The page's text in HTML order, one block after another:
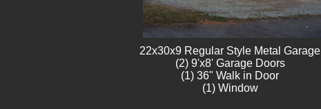
22x30x9 Regular Style ​Metal G​arage
(2) 9'x8' Garage Doors
(1) 36" Walk in Door
(1) Window​​​